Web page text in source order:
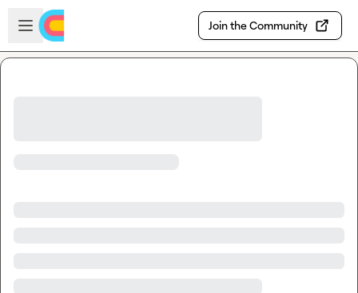
Skip to main content
Open sidebar
Join the Community